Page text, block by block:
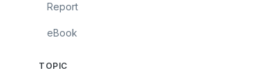
Report
eBook
TOPIC